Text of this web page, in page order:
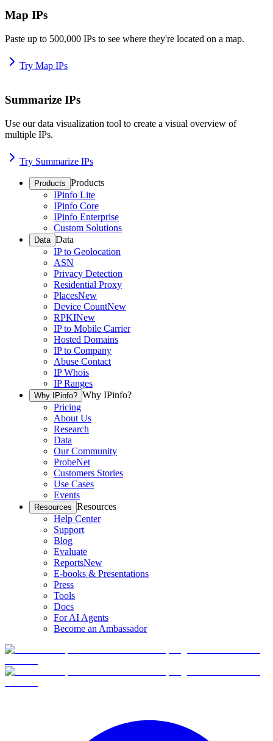
Map IPs
Paste up to 500,000 IPs to see where they're located on a map.
Try Map IPs
Summarize IPs
Use our data visualization tool to create a visual overview of
multiple IPs.
Try Summarize IPs
Products Products
IPinfo Lite
IPinfo Core
IPinfo Enterprise
Custom Solutions
Data Data
IP to Geolocation
ASN
Privacy Detection
Residential Proxy
PlacesNew
Device CountNew
RPKINew
IP to Mobile Carrier
Hosted Domains
IP to Company
Abuse Contact
IP Whois
IP Ranges
Why IPinfo? Why IPinfo?
Pricing
About Us
Research
Data
Our Community
ProbeNet
Customers Stories
Use Cases
Events
Resources Resources
Help Center
Support
Blog
Evaluate
ReportsNew
E-books & Presentations
Press
Tools
Docs
For AI Agents
Become an Ambassador